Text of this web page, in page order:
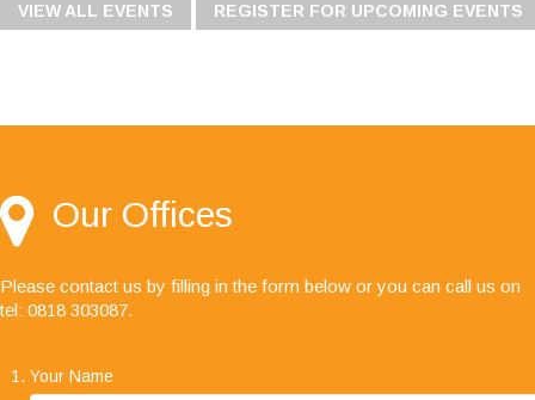
VIEW ALL EVENTS REGISTER FOR UPCOMING EVENTS
Our Offices
Please contact us by filling in the form below or you can call us on
tel: 0818 303087.
Your Name